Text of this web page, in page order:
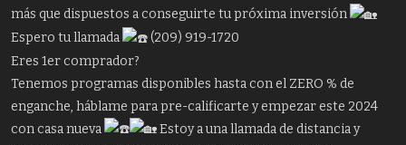
más que dispuestos a conseguirte tu próxima inversión
Espero tu llamada
(209) 919-1720
Eres 1er comprador?
Tenemos programas disponibles hasta con el ZERO % de
enganche, háblame para pre-calificarte y empezar este 2024
con casa nueva
Estoy a una llamada de distancia y